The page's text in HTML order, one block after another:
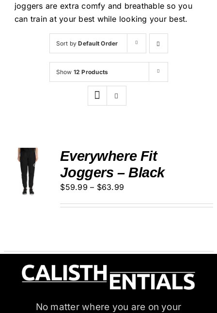
joggers are extra comfy and breathable so you
can train at your best while looking your best.
Sort byDefault Order
Show 12 Products
SELECT
OPTIONS
THIS
PRODUCT
HAS
BE
CHOSEN
ON
THE
PAGE
/
DETAILS
Everywhere Fit
Joggers – Black
$59.99 – $63.99
No matter where you are on your